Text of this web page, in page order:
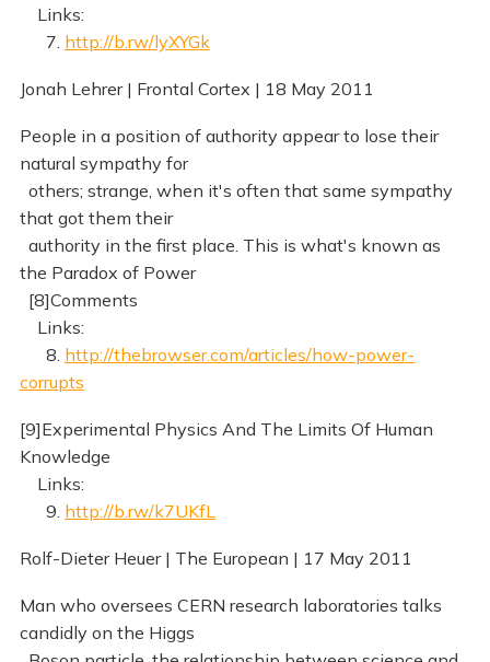
Links:
7. http://b.rw/lyXYGk
Jonah Lehrer | Frontal Cortex | 18 May 2011
People in a position of authority appear to lose their
natural sympathy for
others; strange, when it's often that same sympathy
that got them their
authority in the first place. This is what's known as
the Paradox of Power
[8]Comments
Links:
8. http://thebrowser.com/articles/how-power-
corrupts
[9]Experimental Physics And The Limits Of Human
Knowledge
Links:
9. http://b.rw/k7UKfL
Rolf-Dieter Heuer | The European | 17 May 2011
Man who oversees CERN research laboratories talks
candidly on the Higgs